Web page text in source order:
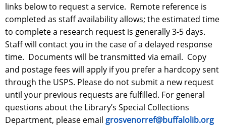
links below to request a service. Remote reference is
completed as staff availability allows; the estimated time
to complete a research request is generally 3-5 days.
Staff will contact you in the case of a delayed response
time. Documents will be transmitted via email. Copy
and postage fees will apply if you prefer a hardcopy sent
through the USPS. Please do not submit a new request
until your previous requests are fulfilled. For general
questions about the Library’s Special Collections
Department, please email grosvenorref@buffalolib.org